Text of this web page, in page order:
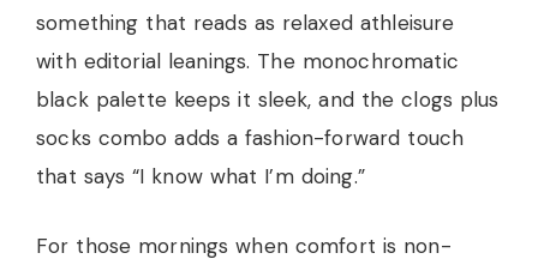
something that reads as relaxed athleisure
with editorial leanings. The monochromatic
black palette keeps it sleek, and the clogs plus
socks combo adds a fashion-forward touch
that says “I know what I’m doing.”
For those mornings when comfort is non-